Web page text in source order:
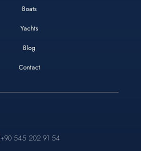
Boats
Yachts
Blog
Contact
+90 545 202 91 54